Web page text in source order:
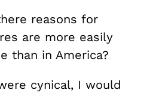
reasons for
are more easily
than in America?
cynical, I would